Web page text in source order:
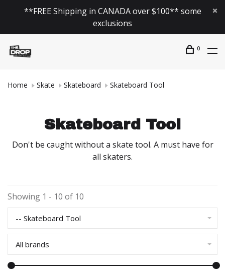
**FREE Shipping in CANADA over $100** some
exclusions
0
Home Skate Skateboard Skateboard Tool
Skateboard Tool
Don't be caught without a skate tool. A must have for
all skaters.
Showing 1 - 10 of 10
-- Skateboard Tool
All brands